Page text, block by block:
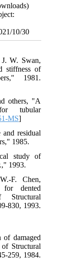
10/30
W. Swan,
stiffness of
1981.
others, "A
tubular
MS]
residual
1985.
study of
1993.
F. Chen,
for dented
Structural
830, 1993.
damaged
Structural
259, 1984.